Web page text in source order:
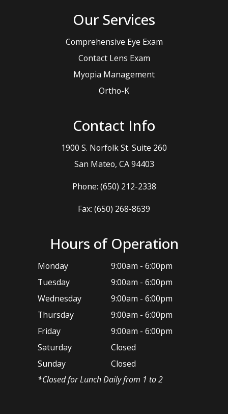
Our Services
Comprehensive Eye Exam
Contact Lens Exam
Myopia Management
Ortho-K
Contact Info
1900 S. Norfolk St. Suite 260
​​​​​​​San Mateo, CA 94403
Phone: (650) 212-2338
Fax: (650) 268-8639
Hours of Operation
Monday
9:00am - 6:00pm
Tuesday
9:00am - 6:00pm
Wednesday
9:00am - 6:00pm
Thursday
9:00am - 6:00pm
Friday
9:00am - 6:00pm
Saturday
Closed
Sunday
Closed
*​Closed for Lunch Daily from 1 to 2